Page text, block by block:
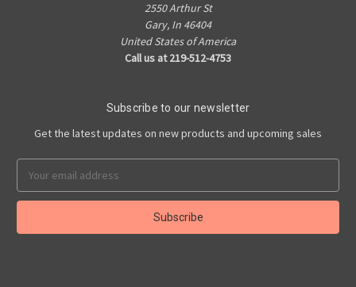
2550 Arthur St
Gary, In 46404
United States of America
Call us at 219-512-4753
Subscribe to our newsletter
Get the latest updates on new products and upcoming sales
Address